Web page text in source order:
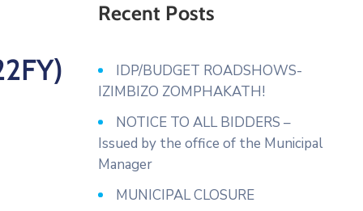
Recent Posts
IDP/BUDGET ROADSHOWS-
IZIMBIZO ZOMPHAKATH!
NOTICE TO ALL BIDDERS –
Issued by the office of the Municipal
Manager
MUNICIPAL CLOSURE